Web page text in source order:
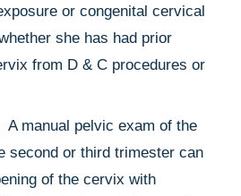
or congenital cervical
she has had prior
from D & C procedures or
A manual pelvic exam of the
second or third trimester can
of the cervix with